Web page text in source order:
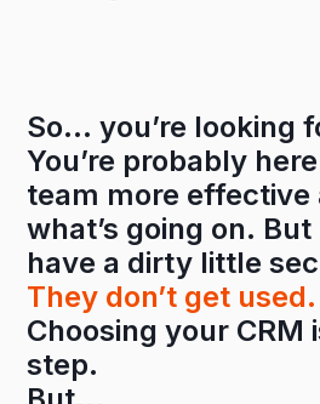
So… you’re looking
You’re probably
team more effective
what’s going on.
have a dirty little
They don’t get used.
Choosing your CRM
step.